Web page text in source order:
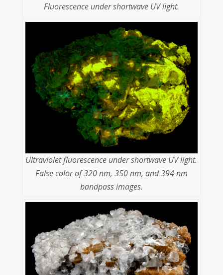
Fluorescence under shortwave UV light.
Ultraviolet fluorescence under shortwave UV light.
False color of 320 nm, 350 nm, and 394 nm
bandpass images.